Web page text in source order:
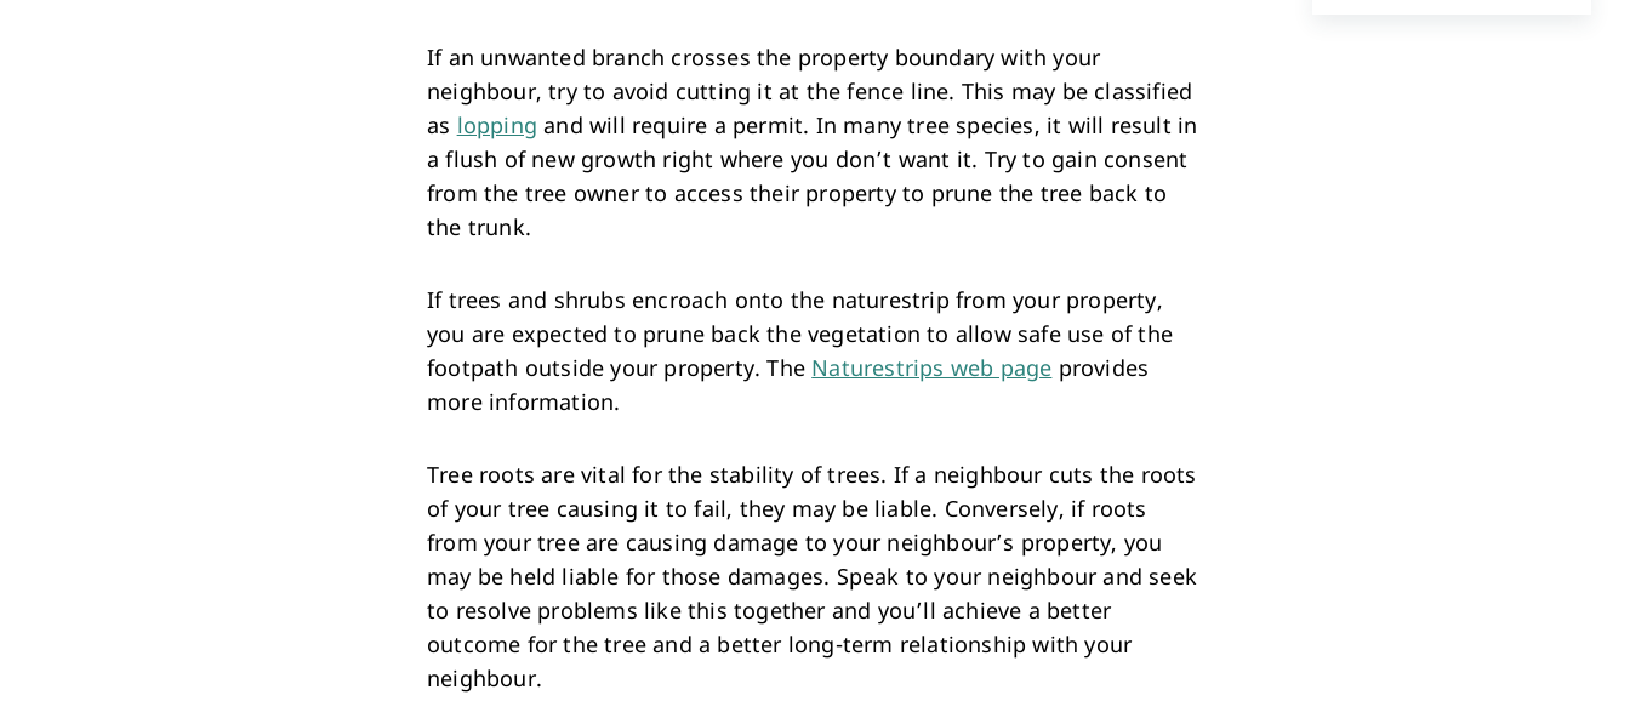
If an unwanted branch crosses the property boundary with your
neighbour, try to avoid cutting it at the fence line. This may be classified
as lopping and will require a permit. In many tree species, it will result in
a flush of new growth right where you don’t want it. Try to gain consent
from the tree owner to access their property to prune the tree back to
the trunk.
If trees and shrubs encroach onto the naturestrip from your property,
you are expected to prune back the vegetation to allow safe use of the
footpath outside your property. The Naturestrips web page provides
more information.
Tree roots are vital for the stability of trees. If a neighbour cuts the roots
of your tree causing it to fail, they may be liable. Conversely, if roots
from your tree are causing damage to your neighbour’s property, you
may be held liable for those damages. Speak to your neighbour and seek
to resolve problems like this together and you’ll achieve a better
outcome for the tree and a better long-term relationship with your
neighbour.